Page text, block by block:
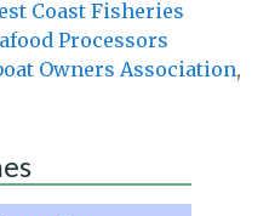
Coast Fisheries
Processors
Owners Association,